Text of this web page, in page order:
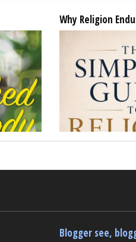
Why Religion
Blogger see,